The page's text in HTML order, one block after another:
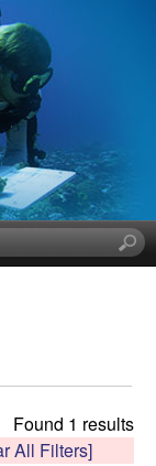
Found 1 results
All Filters]